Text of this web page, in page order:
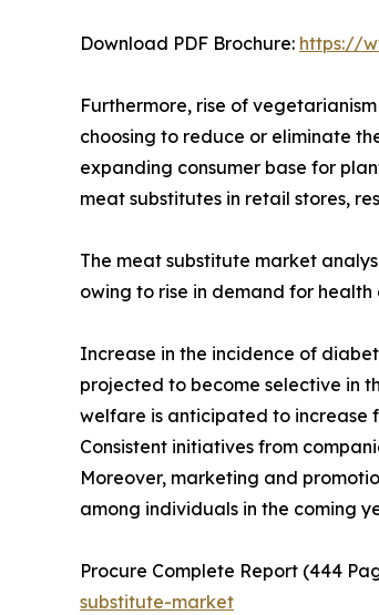
Download PDF Brochure: https://
Furthermore, rise of
choosing to reduce or eliminate
expanding consumer base for
meat substitutes in retail stores,
The meat substitute market
owing to rise in demand for
Increase in the incidence of
projected to become selective in
welfare is anticipated to increase
Consistent initiatives from
Moreover, marketing and
among individuals in the coming
Procure Complete Report (444
substitute-market